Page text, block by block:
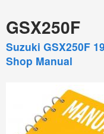
GSX250F
Suzuki GSX250F
Shop Manual